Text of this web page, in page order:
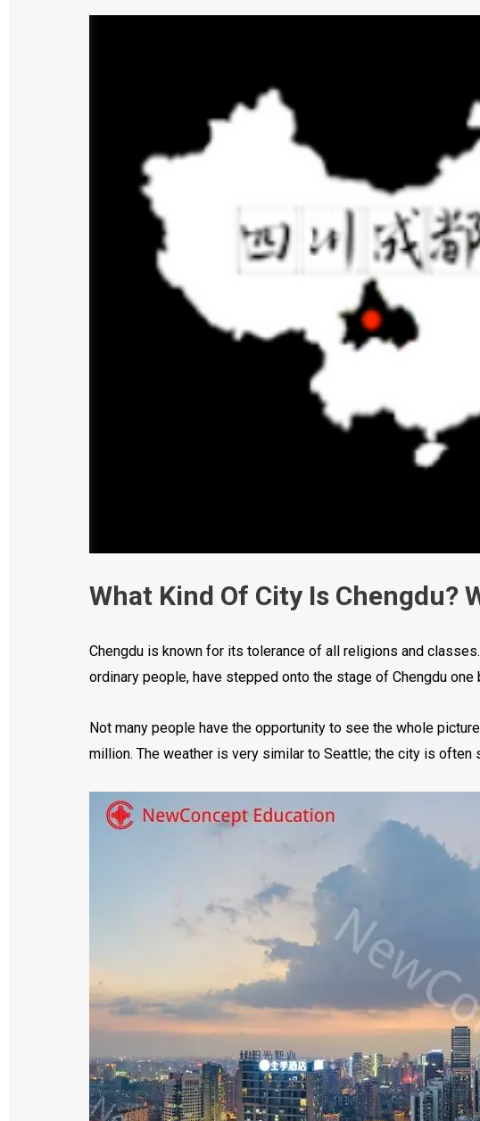
What Kind Of City Is Chengdu?
Chengdu is known for its tolerance of all religions and
ordinary people, have stepped onto the stage of Chengdu
Not many people have the opportunity to see the whole
million. The weather is very similar to Seattle; the city is often